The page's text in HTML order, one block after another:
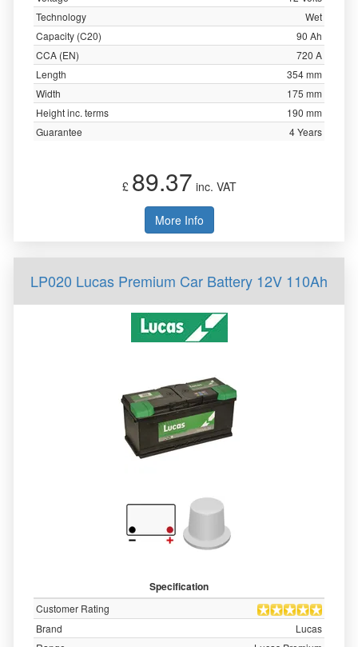
Technology
Wet
Capacity (C20)
90 Ah
CCA (EN)
720 A
Length
354 mm
Width
175 mm
Height inc. terms
190 mm
Guarantee
4 Years
£ 89.37 inc. VAT
More Info
LP020 Lucas Premium Car Battery 12V 110Ah
Specification
Customer Rating
Brand
Lucas